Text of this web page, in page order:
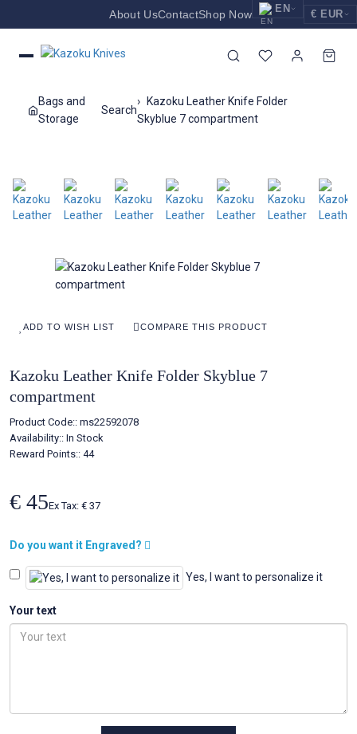
About UsContactShop Now EN
Deutsch
€ EUR
USD
US Dollar
Bags and
Storage
Search
Kazoku Leather Knife Folder
Skyblue 7 compartment
ADD TO WISH LIST COMPARE THIS PRODUCT
Kazoku Leather Knife Folder Skyblue 7
compartment
Product Code:: ms22592078
Availability:: In Stock
Reward Points:: 44
€ 45Ex Tax: € 37
Do you want it Engraved?
Yes, I want to personalize it
Your text